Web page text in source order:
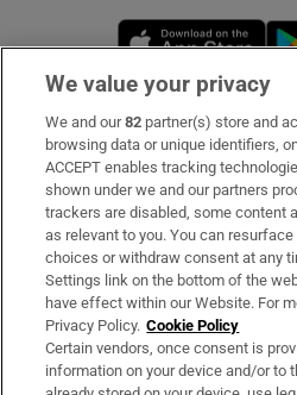
Subscribe
Support
About Us
Irish Times Products & Services
OUR PARTNERS:
We value your privacy
We and our82 partner(s) store and
browsing data or unique identifiers,
ACCEPT enables tracking
shown under we and our partners
trackers are disabled, some content
as relevant to you. You can
choices or withdraw consent at any
Settings link on the bottom of the
have effect within our Website. For
Privacy Policy. Cookie Policy
Certain vendors, once consent is
information on your device and/or to